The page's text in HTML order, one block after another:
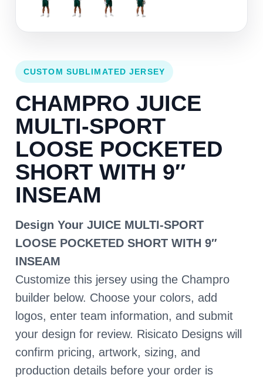
CUSTOM SUBLIMATED JERSEY
CHAMPRO JUICE
MULTI-SPORT
LOOSE POCKETED
SHORT WITH 9″
INSEAM
Design Your JUICE MULTI-SPORT
LOOSE POCKETED SHORT WITH 9″
INSEAM
Customize this jersey using the Champro
builder below. Choose your colors, add
logos, enter team information, and submit
your design for review. Risicato Designs will
confirm pricing, artwork, sizing, and
production details before your order is